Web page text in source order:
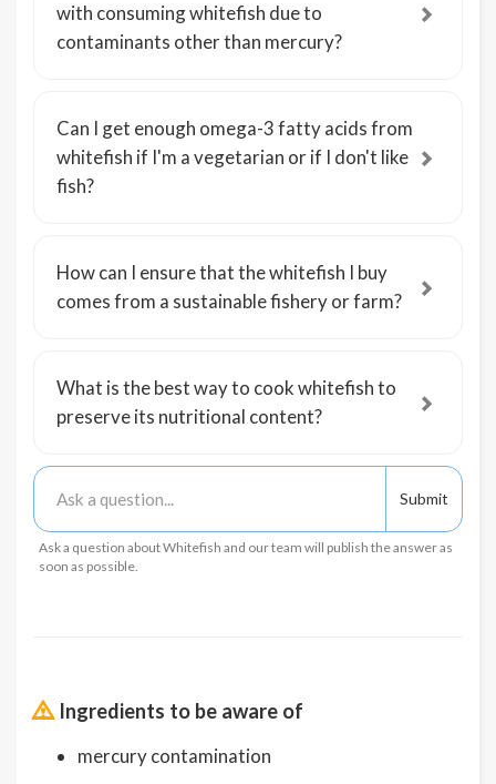
with consuming whitefish due to
contaminants other than mercury?
Can I get enough omega-3 fatty acids from
whitefish if I'm a vegetarian or if I don't like
fish?
How can I ensure that the whitefish I buy
comes from a sustainable fishery or farm?
What is the best way to cook whitefish to
preserve its nutritional content?
Ask a question about Whitefish and our team will publish the answer as
soon as possible.
Ingredients to be aware of
mercury contamination